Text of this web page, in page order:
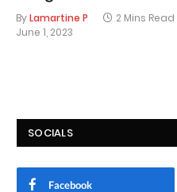
ByLamartine P 2 Mins Read
June 1, 2023
SOCIALS
Facebook